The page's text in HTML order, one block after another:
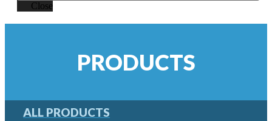
Close
PRODUCTS
ALL PRODUCTS